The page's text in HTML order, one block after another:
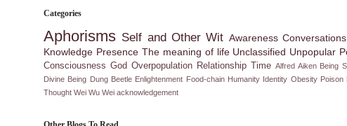
Categories
Aphorisms Self and Other Wit Awareness Conversations
Knowledge Presence The meaning of life Unclassified Unpopular
Consciousness God Overpopulation Relationship Time Alfred Aiken Being
Divine Being Dung Beetle Enlightenment Food-chain Humanity Identity Obesity Poison
Thought Wei Wu Wei acknowledgement